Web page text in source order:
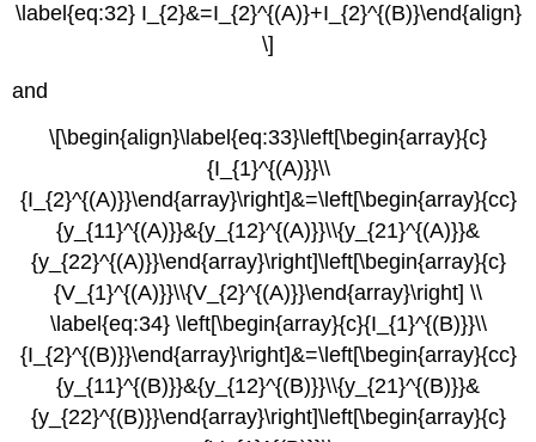
\label{eq:32} I_{2}&=I_{2}^{(A)}+I_{2}^{(B)}\end{align}
\]
and
\[\begin{align}\label{eq:33}\left[\begin{array}{c}
{I_{1}^{(A)}}\\
{I_{2}^{(A)}}\end{array}\right]&=\left[\begin{array}{cc}
{y_{11}^{(A)}}&{y_{12}^{(A)}}\\{y_{21}^{(A)}}&
{y_{22}^{(A)}}\end{array}\right]\left[\begin{array}{c}
{V_{1}^{(A)}}\\{V_{2}^{(A)}}\end{array}\right] \\
\label{eq:34} \left[\begin{array}{c}{I_{1}^{(B)}}\\
{I_{2}^{(B)}}\end{array}\right]&=\left[\begin{array}{cc}
{y_{11}^{(B)}}&{y_{12}^{(B)}}\\{y_{21}^{(B)}}&
{y_{22}^{(B)}}\end{array}\right]\left[\begin{array}{c}